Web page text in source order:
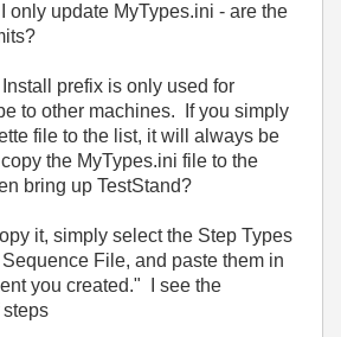
only update MyTypes.ini - are the
prefix is only used for
to other machines. If you simply
file to the list, it will always be
the MyTypes.ini file to the
bring up TestStand?
it, simply select the Step Types
File, and paste them in
you created." I see the